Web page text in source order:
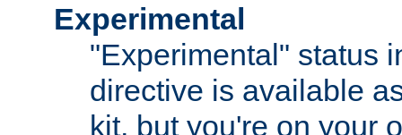
Experimental
"Experimental" status
directive is available
kit, but you're on your